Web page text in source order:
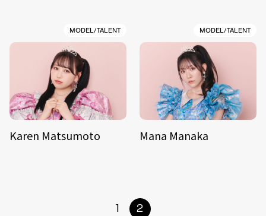
MODEL/TALENT
Karen Matsumoto
MODEL/TALENT
Mana Manaka
1 2